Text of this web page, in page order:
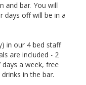
and bar. You will
days off will be in a
in our 4 bed staff
are included - 2
a week, free
in the bar.